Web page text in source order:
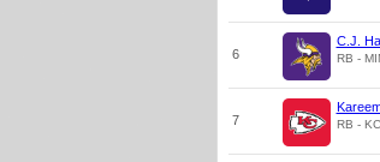
6
C.J.
RB -
7 RB - KC